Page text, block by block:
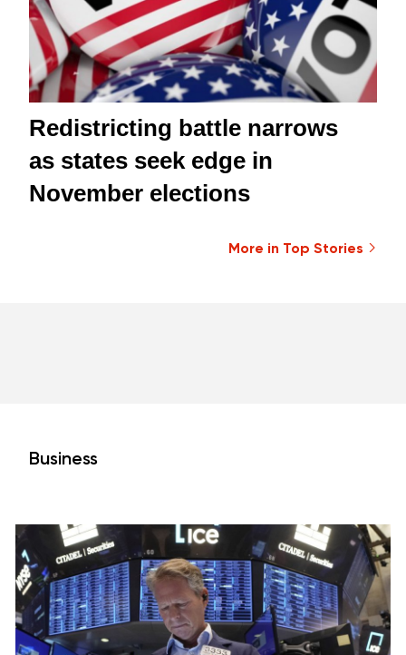
Redistricting battle narrows
as states seek edge in
November elections
More in Top Stories
Business